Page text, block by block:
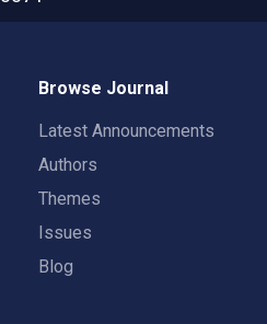
Browse Journal
Latest Announcements
Authors
Themes
Issues
Blog